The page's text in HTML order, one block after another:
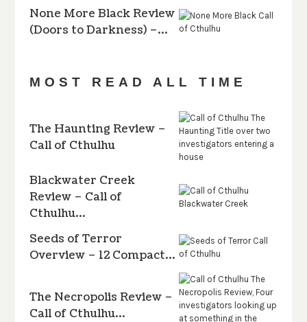
None More Black Review
(Doors to Darkness) –…
MOST READ ALL TIME
The Haunting Review –
Call of Cthulhu
Blackwater Creek
Review – Call of
Cthulhu…
Seeds of Terror
Overview – 12 Compact…
The Necropolis Review –
Call of Cthulhu…